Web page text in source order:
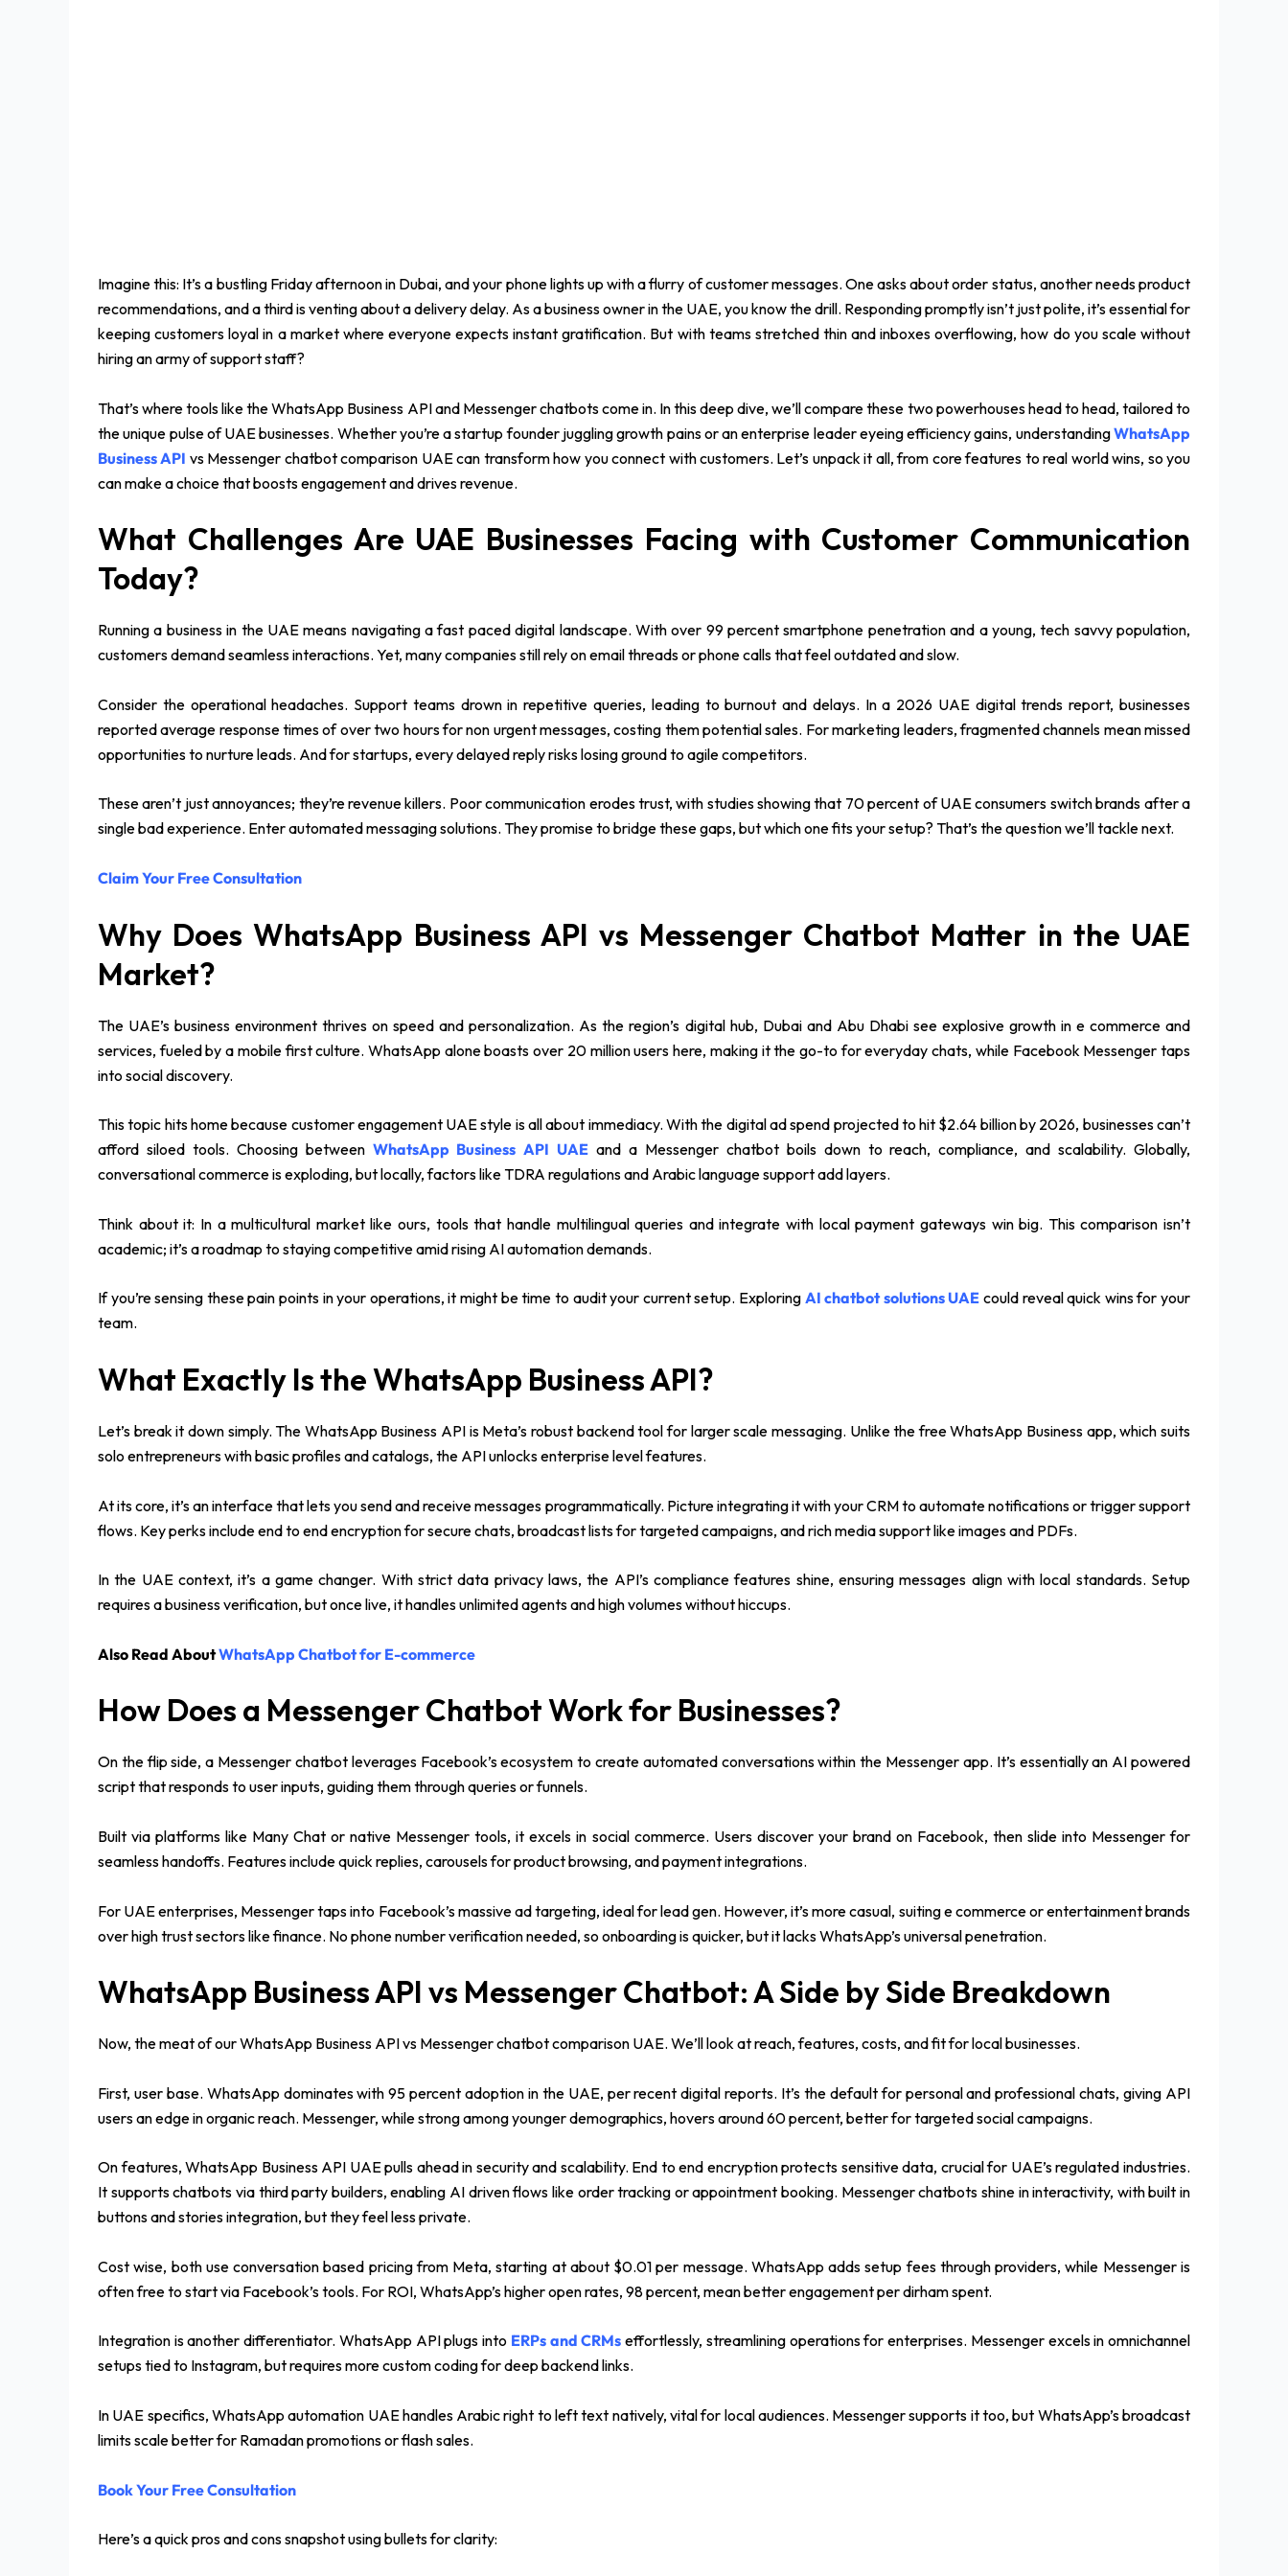
Imagine this: It’s a bustling Friday afternoon in Dubai, and your phone lights up with a flurry of customer messages. One asks about order status, another needs product
recommendations, and a third is venting about a delivery delay. As a business owner in the UAE, you know the drill. Responding promptly isn’t just polite, it’s essential for
keeping customers loyal in a market where everyone expects instant gratification. But with teams stretched thin and inboxes overflowing, how do you scale without
hiring an army of support staff?
That’s where tools like the WhatsApp Business API and Messenger chatbots come in. In this deep dive, we’ll compare these two powerhouses head to head, tailored to
the unique pulse of UAE businesses. Whether you’re a startup founder juggling growth pains or an enterprise leader eyeing efficiency gains, understandingWhatsApp
Business API vs Messenger chatbot comparison UAE can transform how you connect with customers. Let’s unpack it all, from core features to real world wins, so you
can make a choice that boosts engagement and drives revenue.
What Challenges Are UAE Businesses Facing with Customer Communication
Today?
Running a business in the UAE means navigating a fast paced digital landscape. With over 99 percent smartphone penetration and a young, tech savvy population,
customers demand seamless interactions. Yet, many companies still rely on email threads or phone calls that feel outdated and slow.
Consider the operational headaches. Support teams drown in repetitive queries, leading to burnout and delays. In a 2026 UAE digital trends report, businesses
reported average response times of over two hours for non urgent messages, costing them potential sales. For marketing leaders, fragmented channels mean missed
opportunities to nurture leads. And for startups, every delayed reply risks losing ground to agile competitors.
These aren’t just annoyances; they’re revenue killers. Poor communication erodes trust, with studies showing that 70 percent of UAE consumers switch brands after a
single bad experience. Enter automated messaging solutions. They promise to bridge these gaps, but which one fits your setup? That’s the question we’ll tackle next.
Claim Your Free Consultation
Why Does WhatsApp Business API vs Messenger Chatbot Matter in the UAE
Market?
The UAE’s business environment thrives on speed and personalization. As the region’s digital hub, Dubai and Abu Dhabi see explosive growth in e commerce and
services, fueled by a mobile first culture. WhatsApp alone boasts over 20 million users here, making it the go-to for everyday chats, while Facebook Messenger taps
into social discovery.
This topic hits home because customer engagement UAE style is all about immediacy. With the digital ad spend projected to hit $2.64 billion by 2026, businesses can’t
afford siloed tools. Choosing between WhatsApp Business API UAE and a Messenger chatbot boils down to reach, compliance, and scalability. Globally,
conversational commerce is exploding, but locally, factors like TDRA regulations and Arabic language support add layers.
Think about it: In a multicultural market like ours, tools that handle multilingual queries and integrate with local payment gateways win big. This comparison isn’t
academic; it’s a roadmap to staying competitive amid rising AI automation demands.
If you’re sensing these pain points in your operations, it might be time to audit your current setup. Exploring AI chatbot solutions UAE could reveal quick wins for your
team.
What Exactly Is the WhatsApp Business API?
Let’s break it down simply. The WhatsApp Business API is Meta’s robust backend tool for larger scale messaging. Unlike the free WhatsApp Business app, which suits
solo entrepreneurs with basic profiles and catalogs, the API unlocks enterprise level features.
At its core, it’s an interface that lets you send and receive messages programmatically. Picture integrating it with your CRM to automate notifications or trigger support
flows. Key perks include end to end encryption for secure chats, broadcast lists for targeted campaigns, and rich media support like images and PDFs.
In the UAE context, it’s a game changer. With strict data privacy laws, the API’s compliance features shine, ensuring messages align with local standards. Setup
requires a business verification, but once live, it handles unlimited agents and high volumes without hiccups.
Also Read AboutWhatsApp Chatbot for E-commerce
How Does a Messenger Chatbot Work for Businesses?
On the flip side, a Messenger chatbot leverages Facebook’s ecosystem to create automated conversations within the Messenger app. It’s essentially an AI powered
script that responds to user inputs, guiding them through queries or funnels.
Built via platforms like Many Chat or native Messenger tools, it excels in social commerce. Users discover your brand on Facebook, then slide into Messenger for
seamless handoffs. Features include quick replies, carousels for product browsing, and payment integrations.
For UAE enterprises, Messenger taps into Facebook’s massive ad targeting, ideal for lead gen. However, it’s more casual, suiting e commerce or entertainment brands
over high trust sectors like finance. No phone number verification needed, so onboarding is quicker, but it lacks WhatsApp’s universal penetration.
WhatsApp Business API vs Messenger Chatbot: A Side by Side Breakdown
Now, the meat of our WhatsApp Business API vs Messenger chatbot comparison UAE. We’ll look at reach, features, costs, and fit for local businesses.
First, user base. WhatsApp dominates with 95 percent adoption in the UAE, per recent digital reports. It’s the default for personal and professional chats, giving API
users an edge in organic reach. Messenger, while strong among younger demographics, hovers around 60 percent, better for targeted social campaigns.
On features, WhatsApp Business API UAE pulls ahead in security and scalability. End to end encryption protects sensitive data, crucial for UAE’s regulated industries.
It supports chatbots via third party builders, enabling AI driven flows like order tracking or appointment booking. Messenger chatbots shine in interactivity, with built in
buttons and stories integration, but they feel less private.
Cost wise, both use conversation based pricing from Meta, starting at about $0.01 per message. WhatsApp adds setup fees through providers, while Messenger is
often free to start via Facebook’s tools. For ROI, WhatsApp’s higher open rates, 98 percent, mean better engagement per dirham spent.
Integration is another differentiator. WhatsApp API plugs into ERPs and CRMs effortlessly, streamlining operations for enterprises. Messenger excels in omnichannel
setups tied to Instagram, but requires more custom coding for deep backend links.
In UAE specifics, WhatsApp automation UAE handles Arabic right to left text natively, vital for local audiences. Messenger supports it too, but WhatsApp’s broadcast
limits scale better for Ramadan promotions or flash sales.
Book Your Free Consultation
Here’s a quick pros and cons snapshot using bullets for clarity: